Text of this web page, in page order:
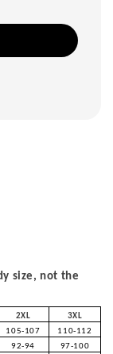
size, not the
2XL
3XL
105-107
110-112
92-94 97-100